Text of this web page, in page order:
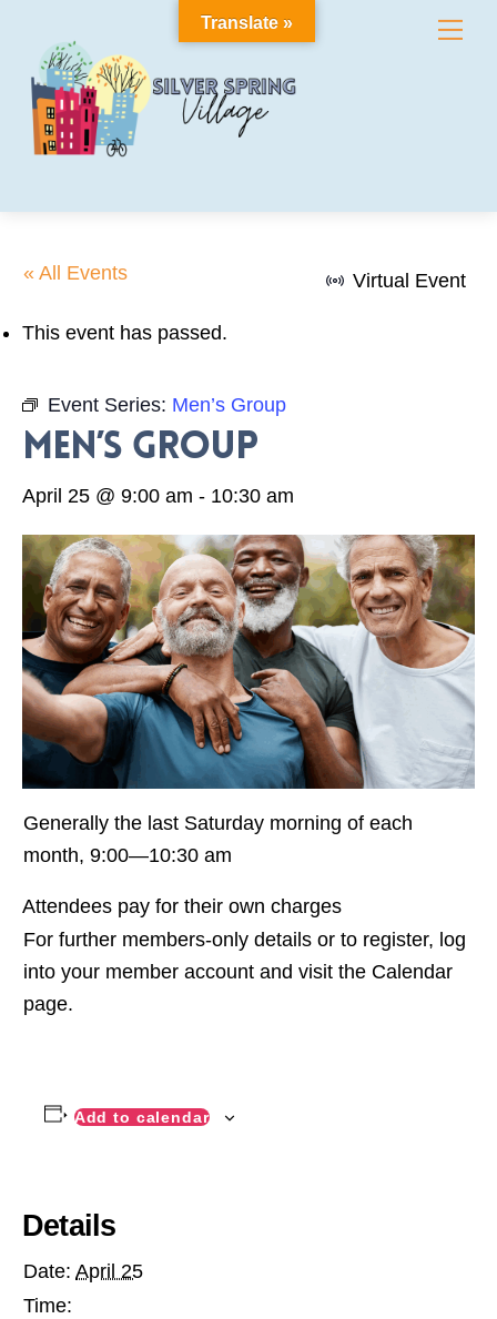
content
« All Events Virtual Event
This event has passed.
Event Series: Men’s Group
Men’s Group
April 25 @ 9:00 am - 10:30 am
Generally the last Saturday morning of each
month, 9:00—10:30 am
Attendees pay for their own charges
For further members-only details or to register, log
into your member account and visit the Calendar
page.
Add to calendar
Details
Date: April 25
Time:
Translate »